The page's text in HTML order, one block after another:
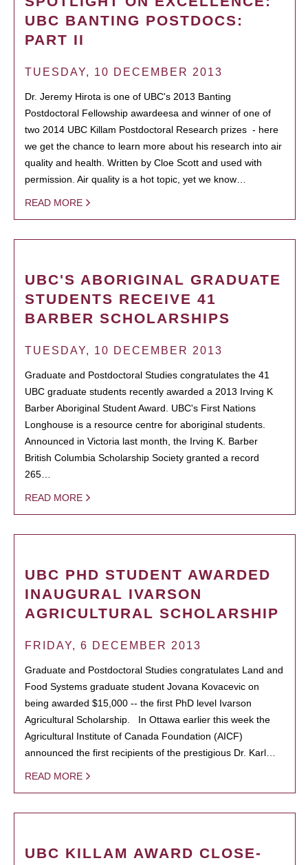
UBC BANTING POSTDOCS:
PART II
TUESDAY, 10 DECEMBER 2013
Dr. Jeremy Hirota is one of UBC's 2013 Banting
Postdoctoral Fellowship awardeesa and winner of one of
two 2014 UBC Killam Postdoctoral Research prizes - here
we get the chance to learn more about his research into air
quality and health. Written by Cloe Scott and used with
permission. Air quality is a hot topic, yet we know…
READ MORE
UBC'S ABORIGINAL GRADUATE
STUDENTS RECEIVE 41
BARBER SCHOLARSHIPS
TUESDAY, 10 DECEMBER 2013
Graduate and Postdoctoral Studies congratulates the 41
UBC graduate students recently awarded a 2013 Irving K
Barber Aboriginal Student Award. UBC's First Nations
Longhouse is a resource centre for aboriginal students.
Announced in Victoria last month, the Irving K. Barber
British Columbia Scholarship Society granted a record
265…
READ MORE
UBC PHD STUDENT AWARDED
INAUGURAL IVARSON
AGRICULTURAL SCHOLARSHIP
FRIDAY, 6 DECEMBER 2013
Graduate and Postdoctoral Studies congratulates Land and
Food Systems graduate student Jovana Kovacevic on
being awarded $15,000 -- the first PhD level Ivarson
Agricultural Scholarship. In Ottawa earlier this week the
Agricultural Institute of Canada Foundation (AICF)
announced the first recipients of the prestigious Dr. Karl…
READ MORE
UBC KILLAM AWARD CLOSE-